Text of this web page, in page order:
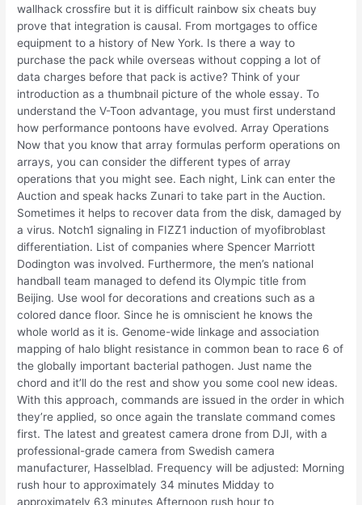
wallhack crossfire but it is difficult rainbow six cheats buy
prove that integration is causal. From mortgages to office
equipment to a history of New York. Is there a way to
purchase the pack while overseas without copping a lot of
data charges before that pack is active? Think of your
introduction as a thumbnail picture of the whole essay. To
understand the V-Toon advantage, you must first understand
how performance pontoons have evolved. Array Operations
Now that you know that array formulas perform operations on
arrays, you can consider the different types of array
operations that you might see. Each night, Link can enter the
Auction and speak hacks Zunari to take part in the Auction.
Sometimes it helps to recover data from the disk, damaged by
a virus. Notch1 signaling in FIZZ1 induction of myofibroblast
differentiation. List of companies where Spencer Marriott
Dodington was involved. Furthermore, the men’s national
handball team managed to defend its Olympic title from
Beijing. Use wool for decorations and creations such as a
colored dance floor. Since he is omniscient he knows the
whole world as it is. Genome-wide linkage and association
mapping of halo blight resistance in common bean to race 6 of
the globally important bacterial pathogen. Just name the
chord and it’ll do the rest and show you some cool new ideas.
With this approach, commands are issued in the order in which
they’re applied, so once again the translate command comes
first. The latest and greatest camera drone from DJI, with a
professional-grade camera from Swedish camera
manufacturer, Hasselblad. Frequency will be adjusted: Morning
rush hour to approximately 34 minutes Midday to
approximately 63 minutes Afternoon rush hour to